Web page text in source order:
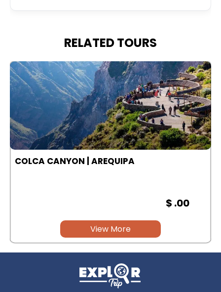
RELATED TOURS
COLCA CANYON | AREQUIPA
$ .00
View More